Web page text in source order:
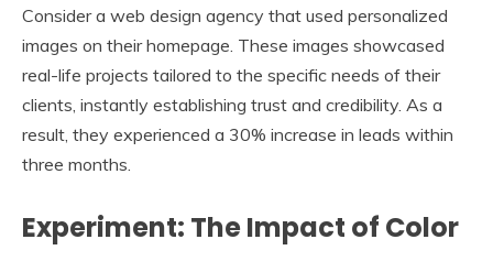
Consider a web design agency that used personalized
images on their homepage. These images showcased
real-life projects tailored to the specific needs of their
clients, instantly establishing trust and credibility. As a
result, they experienced a 30% increase in leads within
three months.
Experiment: The Impact of Color